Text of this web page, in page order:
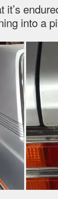
it’s
into a